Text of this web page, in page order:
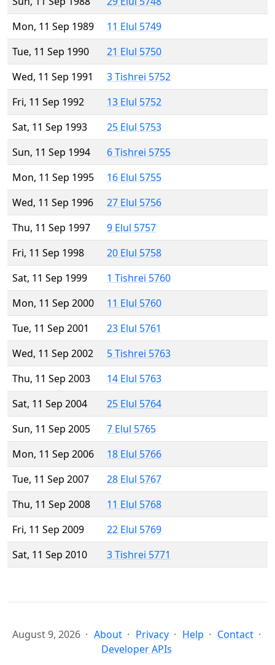
Mon, 11 Sep 1989
11 Elul 5749
Tue, 11 Sep 1990
21 Elul 5750
Wed, 11 Sep 1991
3 Tishrei 5752
Fri, 11 Sep 1992
13 Elul 5752
Sat, 11 Sep 1993
25 Elul 5753
Sun, 11 Sep 1994
6 Tishrei 5755
Mon, 11 Sep 1995
16 Elul 5755
Wed, 11 Sep 1996
27 Elul 5756
Thu, 11 Sep 1997
9 Elul 5757
Fri, 11 Sep 1998
20 Elul 5758
Sat, 11 Sep 1999
1 Tishrei 5760
Mon, 11 Sep 2000
11 Elul 5760
Tue, 11 Sep 2001
23 Elul 5761
Wed, 11 Sep 2002
5 Tishrei 5763
Thu, 11 Sep 2003
14 Elul 5763
Sat, 11 Sep 2004
25 Elul 5764
Sun, 11 Sep 2005
7 Elul 5765
Mon, 11 Sep 2006
18 Elul 5766
Tue, 11 Sep 2007
28 Elul 5767
Thu, 11 Sep 2008
11 Elul 5768
Fri, 11 Sep 2009
22 Elul 5769
Sat, 11 Sep 2010
3 Tishrei 5771
August 9, 2026 About Privacy Help
Contact
Developer APIs